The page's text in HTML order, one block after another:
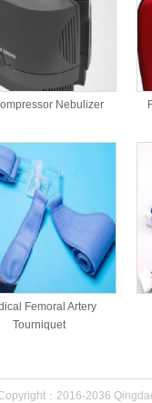
Nebulizer
Femoral Artery
Tourniquet
：2016-2036